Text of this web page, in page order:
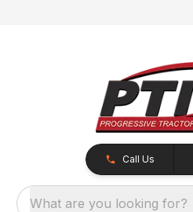
Call Us
What are you looking for?